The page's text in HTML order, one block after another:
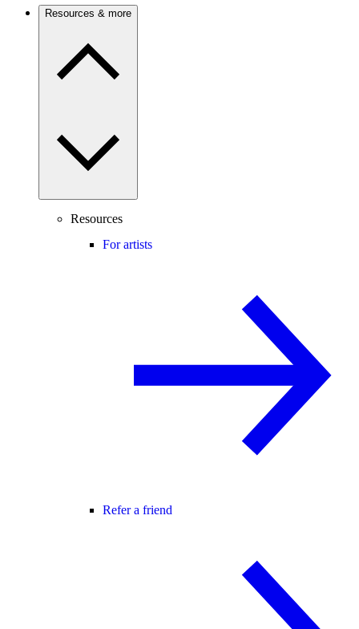
Resources & more
Resources
For artists
Refer a friend